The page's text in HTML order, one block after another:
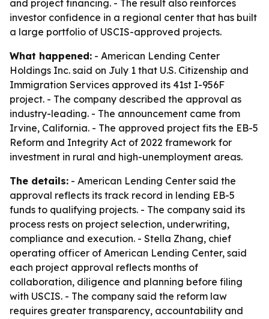
and project financing. - The result also reinforces
investor confidence in a regional center that has built
a large portfolio of USCIS-approved projects.
What happened: - American Lending Center
Holdings Inc. said on July 1 that U.S. Citizenship and
Immigration Services approved its 41st I-956F
project. - The company described the approval as
industry-leading. - The announcement came from
Irvine, California. - The approved project fits the EB-5
Reform and Integrity Act of 2022 framework for
investment in rural and high-unemployment areas.
The details: - American Lending Center said the
approval reflects its track record in lending EB-5
funds to qualifying projects. - The company said its
process rests on project selection, underwriting,
compliance and execution. - Stella Zhang, chief
operating officer of American Lending Center, said
each project approval reflects months of
collaboration, diligence and planning before filing
with USCIS. - The company said the reform law
requires greater transparency, accountability and